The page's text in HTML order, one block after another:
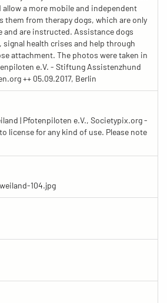
a more mobile and independent
them from therapy dogs, which are only
and are instructed. Assistance dogs
health crises and help through
attachment. The photos were taken in
e.V. - Stiftung Assistenzhund
++ 05.09.2017, Berlin
| Pfotenpiloten e.V., Societypix.org -
license for any kind of use. Please note
104.jpg